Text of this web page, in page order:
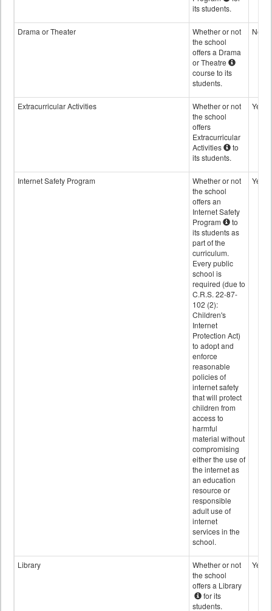
its students.
Drama or Theater
Whether or not
the school
offers a Drama
or Theatre
course to its
students.
No
Extracurricular Activities
Whether or not
the school
offers
Extracurricular
Activities
to
its students.
Yes
Internet Safety Program
Whether or not
the school
offers an
Internet Safety
Program
to
its students as
part of the
curriculum.
Every public
school is
required (due to
C.R.S. 22-87-
102 (2):
Children's
Internet
Protection Act)
to adopt and
enforce
reasonable
policies of
internet safety
that will protect
children from
access to
harmful
material without
compromising
either the use of
the internet as
an education
resource or
responsible
adult use of
internet
services in the
school.
Yes
Library
Whether or not
the school
offers a Library
for its
students.
Yes